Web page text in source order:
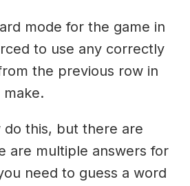
mode for the game in
to use any correctly
the previous row in
do this, but there are
are multiple answers for
need to guess a word